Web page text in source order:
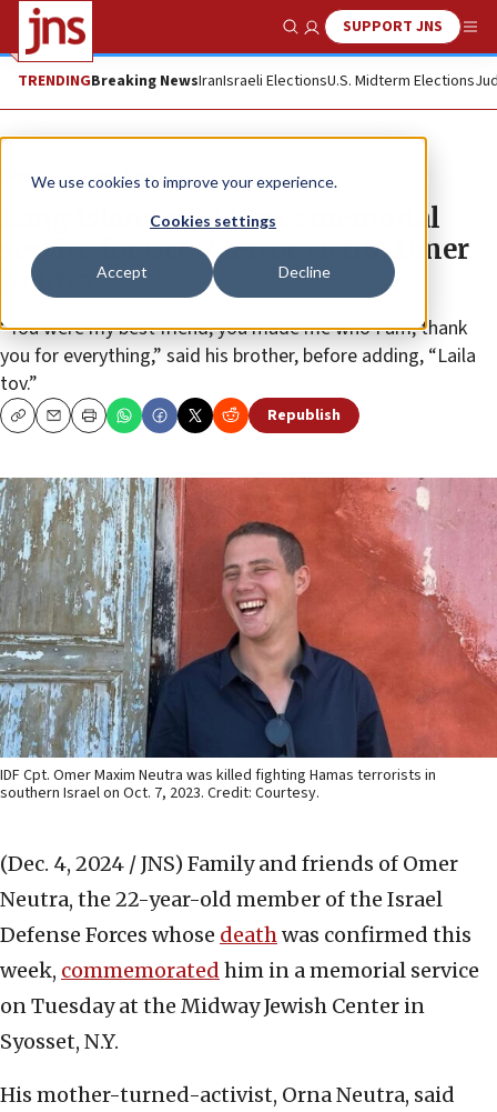
We use cookies to improve your experience.
Cookies settings
Accept Decline
Show SearchSUPPORT JNS
TRENDINGBreaking NewsIranIsraeli ElectionsU.S. Midterm Elections
News Israel News
Long Island shul hosts memorial
service for Oct. 7 terror victim Omer
Neutra
“You were my best friend, you made me who I am, thank
you for everything,” said his brother, before adding, “Laila
tov.”
CopyEmailPrint Republish
IDF Cpt. Omer Maxim Neutra was killed fighting Hamas terrorists in
southern Israel on Oct. 7, 2023. Credit: Courtesy.
(Dec. 4, 2024 / JNS) Family and friends of Omer
Neutra, the 22-year-old member of the Israel
Defense Forces whose deathwas confirmed this
week, commemorated him in a memorial service
on Tuesday at the Midway Jewish Center in
Syosset, N.Y.
His mother-turned-activist, Orna Neutra, said